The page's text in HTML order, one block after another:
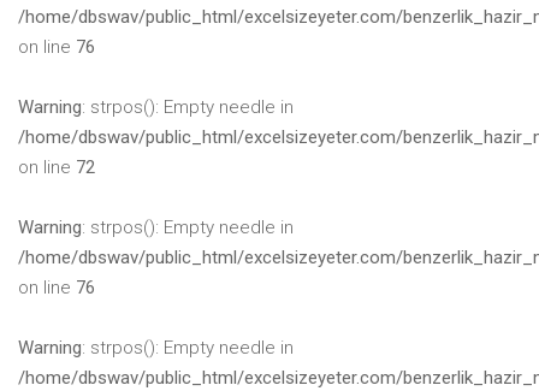
/home/dbswav/public_html/excelsizeyeter.com/
on line 76
Warning: strpos(): Empty needle in
/home/dbswav/public_html/excelsizeyeter.com/
on line 72
Warning: strpos(): Empty needle in
/home/dbswav/public_html/excelsizeyeter.com/
on line 76
Warning: strpos(): Empty needle in
/home/dbswav/public_html/excelsizeyeter.com/